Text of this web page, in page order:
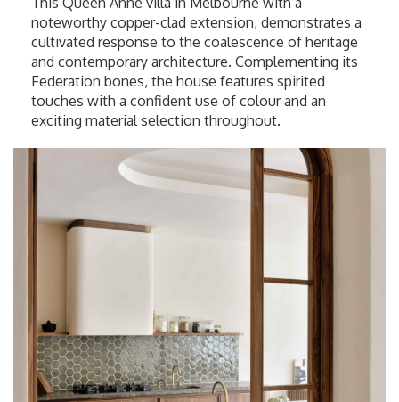
noteworthy copper-clad extension, demonstrates a
cultivated response to the coalescence of heritage
and contemporary architecture. Complementing its
Federation bones, the house features spirited
touches with a confident use of colour and an
exciting material selection throughout.